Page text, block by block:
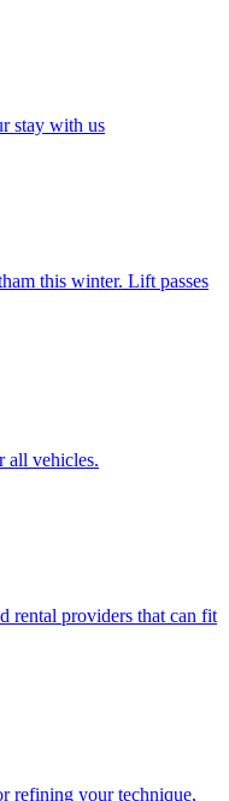
stay with us
this winter. Lift passes
all vehicles.
rental providers that can fit
refining your technique,